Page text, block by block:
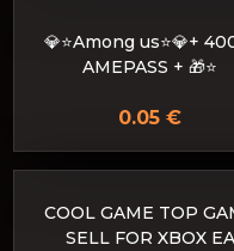
💎⭐Among us⭐💎+
AMEPASS + 🎁⭐
0.05 €
COOL GAME TOP
SELL FOR XBOX EA